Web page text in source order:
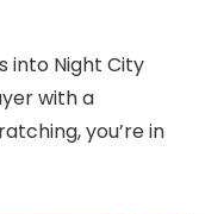
into Night City
with a
you’re in